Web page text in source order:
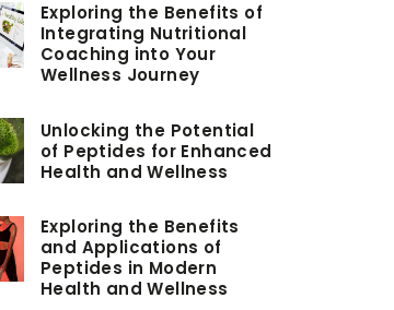
Exploring the Benefits of
Integrating Nutritional
Coaching into Your
Wellness Journey
Unlocking the Potential
of Peptides for Enhanced
Health and Wellness
Exploring the Benefits
and Applications of
Peptides in Modern
Health and Wellness